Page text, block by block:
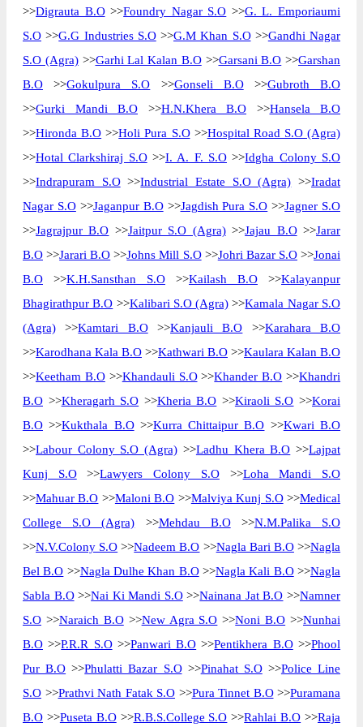
>>Digrauta B.O>>Foundry Nagar S.O >>G. L. Emporiaumi
S.O >>G.G Industries S.O>>G.M Khan S.O>>Gandhi Nagar
S.O (Agra)>>Garhi Lal Kalan B.O>>Garsani B.O >>Garshan
B.O >>Gokulpura S.O >>Gonseli B.O>>Gubroth B.O
>>Gurki Mandi B.O >>H.N.Khera B.O >>Hansela B.O
>>Hironda B.O >>Holi Pura S.O>>Hospital Road S.O (Agra)
>>Hotal Clarkshiraj S.O>>I. A. F. S.O >>Idgha Colony S.O
>>Indrapuram S.O>>Industrial Estate S.O (Agra) >>Iradat
Nagar S.O>>Jaganpur B.O>>Jagdish Pura S.O >>Jagner S.O
>>Jagrajpur B.O >>Jaitpur S.O (Agra)>>Jajau B.O>>Jarar
B.O >>Jarari B.O >>Johns Mill S.O>>Johri Bazar S.O>>Jonai
B.O >>K.H.Sansthan S.O >>Kailash B.O >>Kalayanpur
Bhagirathpur B.O >>Kalibari S.O (Agra) >>Kamala Nagar S.O
(Agra) >>Kamtari B.O>>Kanjauli B.O >>Karahara B.O
>>Karodhana Kala B.O >>Kathwari B.O >>Kaulara Kalan B.O
>>Keetham B.O>>Khandauli S.O>>Khander B.O >>Khandri
B.O >>Kheragarh S.O >>Kheria B.O >>Kiraoli S.O >>Korai
B.O >>Kukthala B.O>>Kurra Chittaipur B.O >>Kwari B.O
>>Labour Colony S.O (Agra) >>Ladhu Khera B.O >>Lajpat
Kunj S.O>>Lawyers Colony S.O>>Loha Mandi S.O
>>Mahuar B.O >>Maloni B.O >>Malviya Kunj S.O>>Medical
College S.O (Agra) >>Mehdau B.O>>N.M.Palika S.O
>>N.V.Colony S.O >>Nadeem B.O >>Nagla Bari B.O>>Nagla
Bel B.O >>Nagla Dulhe Khan B.O>>Nagla Kali B.O>>Nagla
Sabla B.O>>Nai Ki Mandi S.O>>Nainana Jat B.O >>Namner
S.O >>Naraich B.O>>New Agra S.O >>Noni B.O >>Nunhai
B.O >>P.R.R S.O>>Panwari B.O >>Pentikhera B.O>>Phool
Pur B.O >>Phulatti Bazar S.O>>Pinahat S.O>>Police Line
S.O >>Prathvi Nath Fatak S.O >>Pura Tinnet B.O>>Puramana
B.O >>Puseta B.O>>R.B.S.College S.O >>Rahlai B.O >>Raja